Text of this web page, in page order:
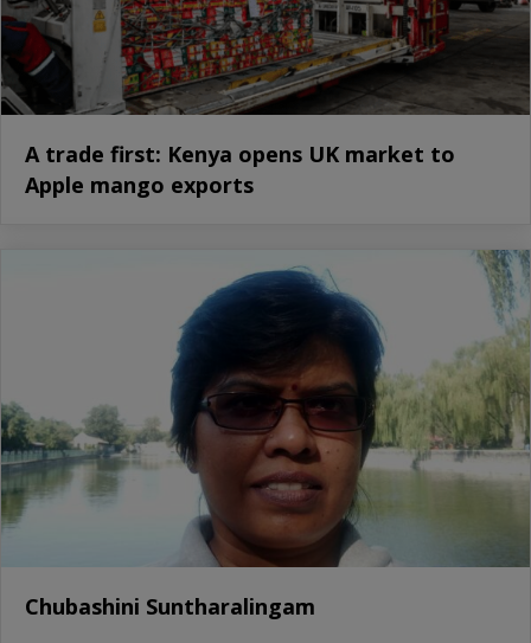
A trade first: Kenya opens UK market to
Apple mango exports
Chubashini Suntharalingam